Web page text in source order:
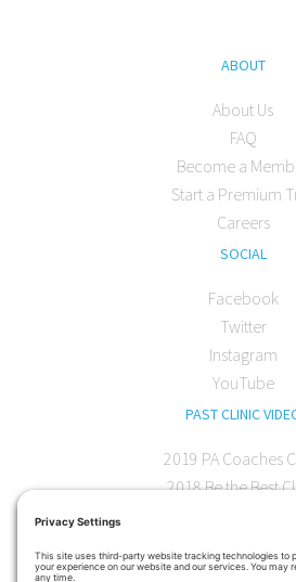
ABOUT
About Us
FAQ
Become a
Start a Premium
Careers
SOCIAL
Facebook
Twitter
Instagram
YouTube
PAST CLINIC
2019 PA Coaches
2018 Be the Best
CONTACT